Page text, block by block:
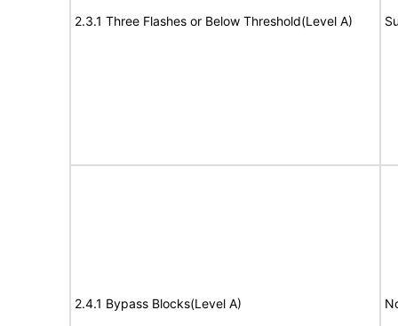
2.3.1 Three Flashes or Below Threshold(Level A)
2.4.1 Bypass Blocks(Level A)